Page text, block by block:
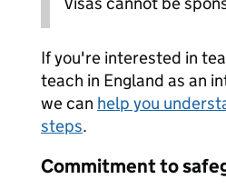
If you're interested in
teach in England as an
we can help you
steps.
Commitment to